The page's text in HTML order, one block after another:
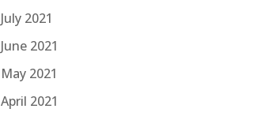
July 2021
June 2021
May 2021
April 2021